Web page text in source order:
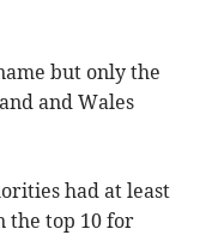
but only the
and Wales
had at least
the top 10 for